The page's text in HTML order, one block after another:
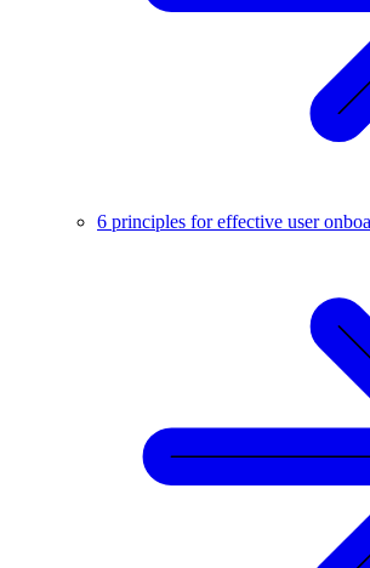
6 principles for effective user